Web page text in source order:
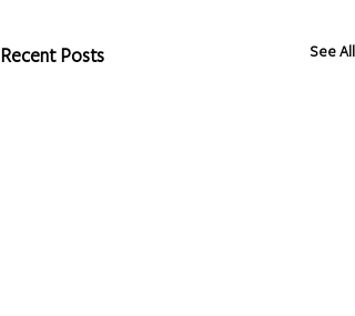
Recent Posts See All